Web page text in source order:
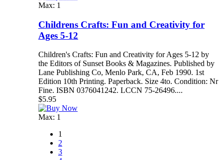
Max: 1
Childrens Crafts: Fun and Creativity for
Ages 5-12
Children's Crafts: Fun and Creativity for Ages 5-12 by
the Editors of Sunset Books & Magazines. Published by
Lane Publishing Co, Menlo Park, CA, Feb 1990. 1st
Edition 10th Printing. Paperback. Size 4to. Condition: Nr
Fine. ISBN 0376041242. LCCN 75-26496....
$5.95
Max: 1
1
2
3